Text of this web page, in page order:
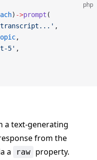
php
) ->prompt (
,
,
5' ,
a text-generating
from the
a
raw property.